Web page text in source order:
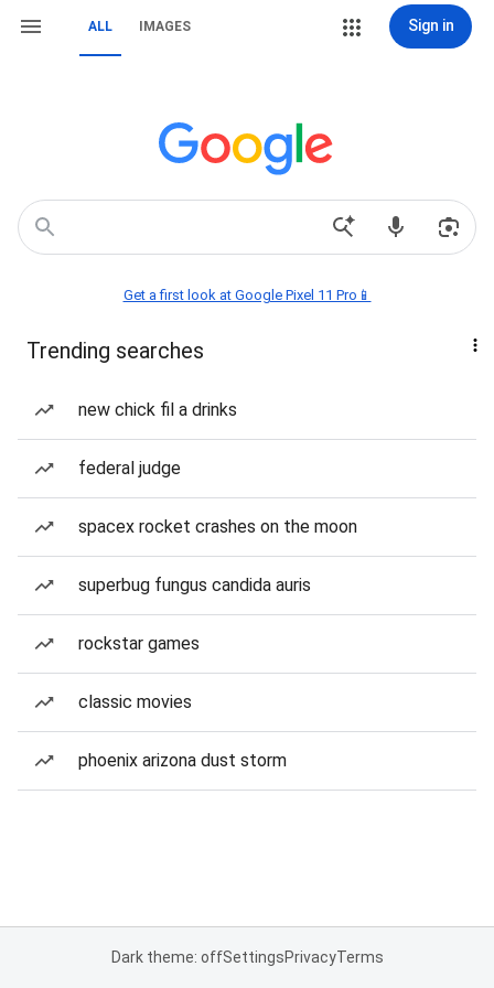
ALL IMAGES Sign in
Get a first look at Google Pixel 11 Pro📱
Trending searches
new chick fil a drinks
federal judge
spacex rocket crashes on the moon
superbug fungus candida auris
rockstar games
classic movies
phoenix arizona dust storm
Dark theme: offSettingsPrivacyTerms